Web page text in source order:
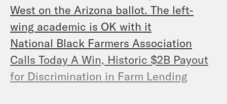
West on the Arizona ballot. The left-
wing academic is OK with it
National Black Farmers Association
Calls Today A Win, Historic $2B Payout
for Discrimination in Farm Lending